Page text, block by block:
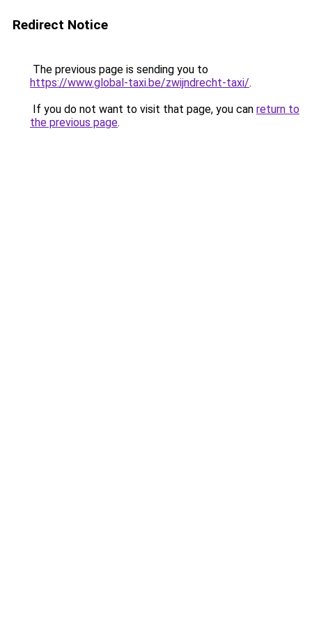
Redirect Notice
The previous page is sending you to
https://www.global-taxi.be/zwijndrecht-taxi/.
If you do not want to visit that page, you can return to
the previous page.